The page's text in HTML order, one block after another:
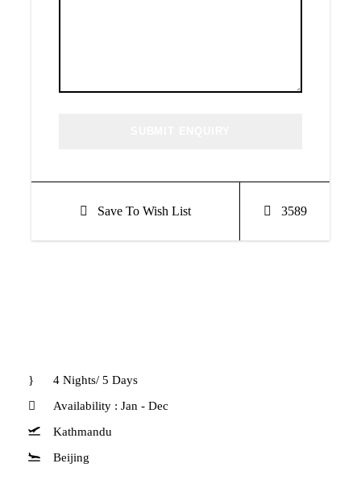
Save To Wish List 3589
4 Nights/ 5 Days
Availability : Jan - Dec
Kathmandu
Beijing